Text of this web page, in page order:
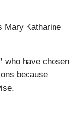
Mary Katharine
who have chosen
because